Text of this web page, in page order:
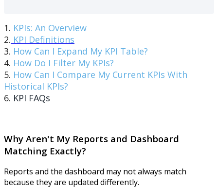
1. KPIs: An Overview
2. KPI Definitions
3. How Can I Expand My KPI Table?
4. How Do I Filter My KPIs?
5. How Can I Compare My Current KPIs With
Historical KPIs?
6. KPI FAQs
Why Aren't My Reports and Dashboard
Matching Exactly?
Reports and the dashboard may not always match
because they are updated differently.